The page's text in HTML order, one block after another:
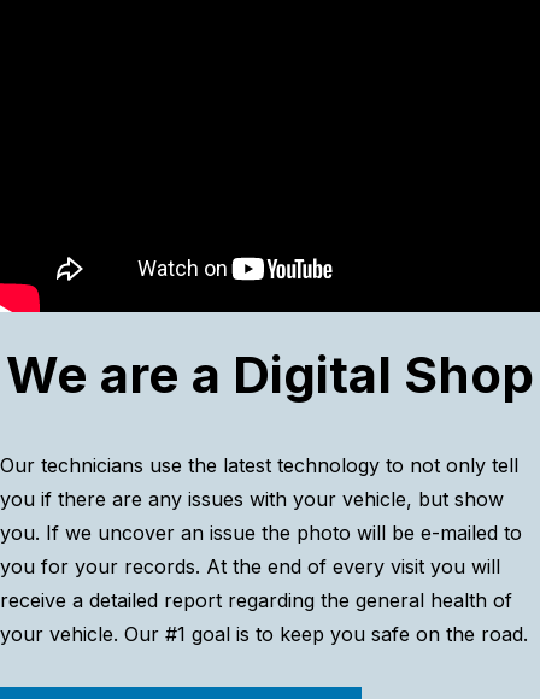
We are a Digital Shop
Our technicians use the latest technology to not only tell
you if there are any issues with your vehicle, but show
you. If we uncover an issue the photo will be e-mailed to
you for your records. At the end of every visit you will
receive a detailed report regarding the general health of
your vehicle. Our #1 goal is to keep you safe on the road.